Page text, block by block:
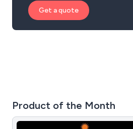
Get a quote
Product of the Month